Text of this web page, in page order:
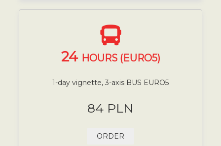
24 HOURS (EURO5)
1-day vignette, 3-axis BUS EURO5
84 PLN
ORDER